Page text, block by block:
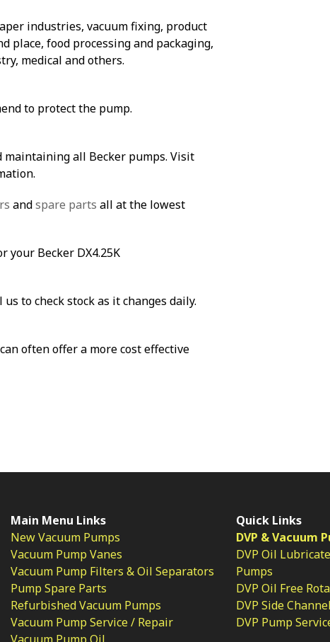
industries, vacuum fixing, product
place, food processing and packaging,
medical and others.
to protect the pump.
maintaining all Becker pumps. Visit
andspare parts all at the lowest
your Becker DX4.25K
us to check stock as it changes daily.
often offer a more cost effective
Main Menu Links
New Vacuum Pumps
Vacuum Pump Vanes
Vacuum Pump Filters & Oil Separators
Pump Spare Parts
Refurbished Vacuum Pumps
Vacuum Pump Service / Repair
Quick Links
DVP & Vacuum
DVP Oil
Pumps
DVP Oil Free
DVP Side
DVP Pump